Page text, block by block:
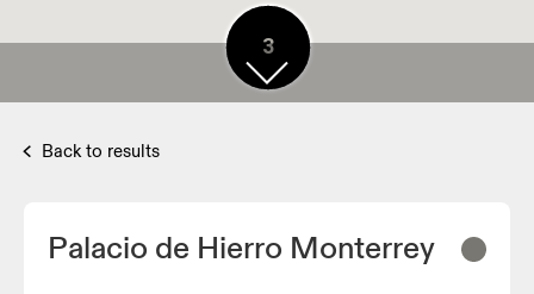
2
3
4
4
4
4
4
3
Back to results
Palacio de Hierro Monterrey